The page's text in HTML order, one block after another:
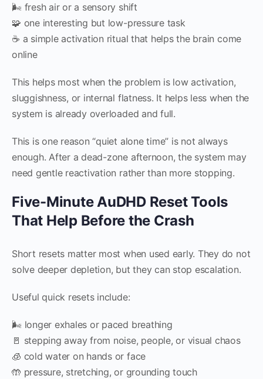
🌬 fresh air or a sensory shift
🧩 one interesting but low-pressure task
☕ a simple activation ritual that helps the brain come
online
This helps most when the problem is low activation,
sluggishness, or internal flatness. It helps less when the
system is already overloaded and full.
This is one reason “quiet alone time” is not always
enough. After a dead-zone afternoon, the system may
need gentle reactivation rather than more stopping.
Five-Minute AuDHD Reset Tools
That Help Before the Crash
Short resets matter most when used early. They do not
solve deeper depletion, but they can stop escalation.
Useful quick resets include:
🌬 longer exhales or paced breathing
🚪 stepping away from noise, people, or visual chaos
🧊 cold water on hands or face
🤲 pressure, stretching, or grounding touch